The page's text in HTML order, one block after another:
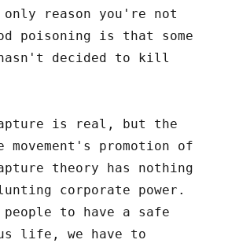
reason you're not
poisoning is that some
decided to kill
is real, but the
movement's promotion of
theory has nothing
corporate power.
people to have a safe
life, we have to